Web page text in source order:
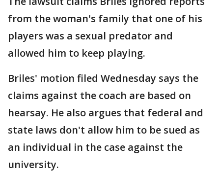
from the woman's family that one of his
players was a sexual predator and
allowed him to keep playing.
Briles' motion filed Wednesday says the
claims against the coach are based on
hearsay. He also argues that federal and
state laws don't allow him to be sued as
an individual in the case against the
university.